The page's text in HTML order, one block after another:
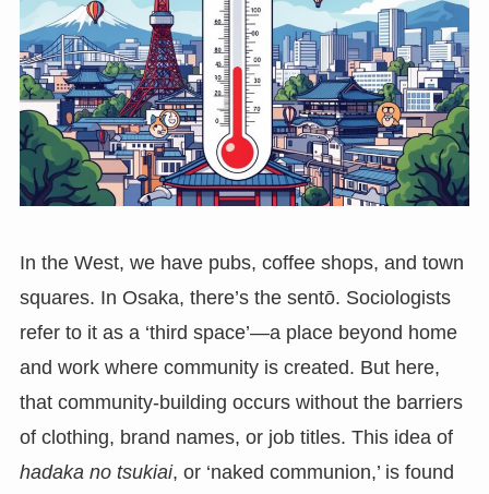
In the West, we have pubs, coffee shops, and town
squares. In Osaka, there’s the sentō. Sociologists
refer to it as a ‘third space’—a place beyond home
and work where community is created. But here,
that community-building occurs without the barriers
of clothing, brand names, or job titles. This idea of
hadaka no tsukiai, or ‘naked communion,’ is found